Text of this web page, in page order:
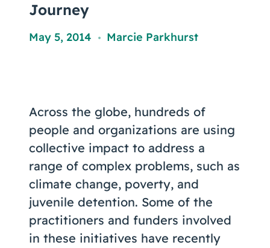
Resources
Events
About Us
Contact Us
Journey
May 5, 2014 , Marcie Parkhurst
Across the globe, hundreds of
people and organizations are using
collective impact to address a
range of complex problems, such as
climate change, poverty, and
juvenile detention. Some of the
practitioners and funders involved
in these initiatives have recently